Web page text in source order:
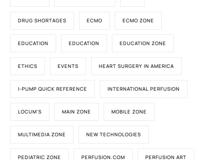
DRUG SHORTAGES ECMO ECMO ZONE
EDUCATION EDUCATION EDUCATION ZONE
ETHICS EVENTS HEART SURGERY IN AMERICA
I-PUMP QUICK REFERENCE INTERNATIONAL PERFUSION
LOCUM'S MAIN ZONE MOBILE ZONE
MULTIMEDIA ZONE NEW TECHNOLOGIES
PEDIATRIC ZONE PERFUSION.COM PERFUSION ART